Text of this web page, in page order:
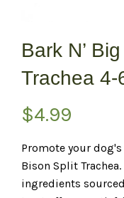
Bark N’
Trachea 4-
$4.99
Promote your
Bison Split
ingredients